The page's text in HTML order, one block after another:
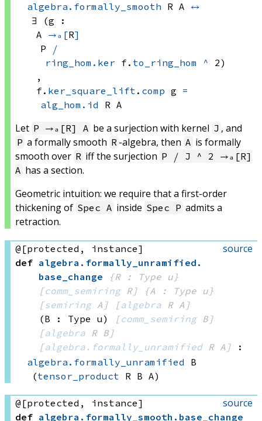
algebra.formally_smooth R A ↔
∃ (g :
A →ₐ[R]
P
⧸
ring_hom.ker f. to_ring_hom ^
2)
,
f. ker_square_lift . comp g =
alg_hom.id
R A
Let P →ₐ[R] A be a surjection with kernel J , and
P a formally smooth R -algebra, then A is formally
smooth over R iff the surjection P ⧸ J ^ 2 →ₐ[R]
A has a section.
Geometric intuition: we require that a first-order
thickening of Spec A inside Spec P admits a
retraction.
source
@[protected, instance]
def algebra . formally_unramified .
base_change
{R : Type u}
[comm_semiring R]
{A : Type u}
[semiring A] [algebra R A]
(B : Type u)
[comm_semiring B]
[algebra R B]
[algebra.formally_unramified R A]
:
algebra.formally_unramified B
(tensor_product R B A)
source
@[protected, instance]
def algebra . formally_smooth . base_change